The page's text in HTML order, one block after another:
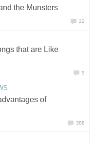
the Munsters
22
that are Like
5
of
388